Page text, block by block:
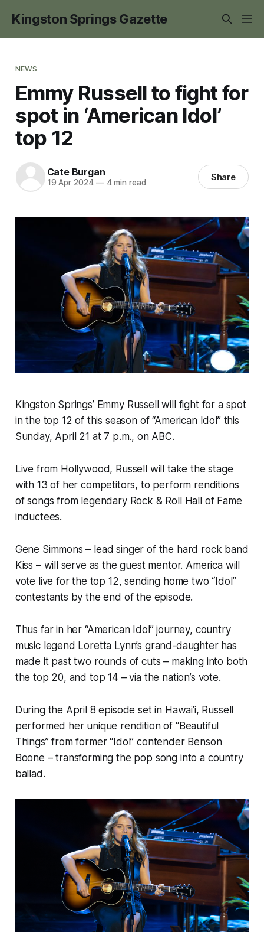
Kingston Springs Gazette
NEWS
Emmy Russell to fight for
spot in ‘American Idol’
top 12
Cate Burgan
19 Apr 2024 —4 min read Share
Kingston Springs’ Emmy Russell will fight for a spot
in the top 12 of this season of “American Idol” this
Sunday, April 21 at 7 p.m., on ABC.
Live from Hollywood, Russell will take the stage
with 13 of her competitors, to perform renditions
of songs from legendary Rock & Roll Hall of Fame
inductees.
Gene Simmons – lead singer of the hard rock band
Kiss – will serve as the guest mentor. America will
vote live for the top 12, sending home two “Idol”
contestants by the end of the episode.
Thus far in her “American Idol” journey, country
music legend Loretta Lynn’s grand-daughter has
made it past two rounds of cuts – making into both
the top 20, and top 14 – via the nation’s vote.
During the April 8 episode set in Hawai’i, Russell
performed her unique rendition of “Beautiful
Things” from former “Idol” contender Benson
Boone – transforming the pop song into a country
ballad.